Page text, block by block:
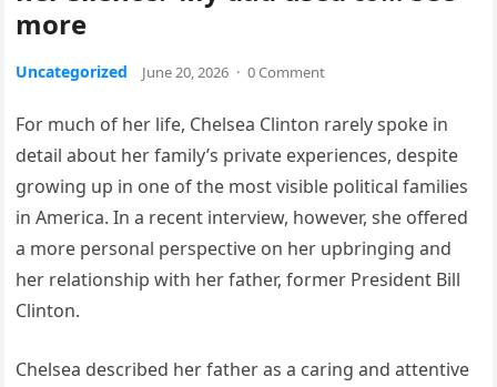
more
Uncategorized June 20, 2026 · 0 Comment
For much of her life, Chelsea Clinton rarely spoke in
detail about her family’s private experiences, despite
growing up in one of the most visible political families
in America. In a recent interview, however, she offered
a more personal perspective on her upbringing and
her relationship with her father, former President Bill
Clinton.
Chelsea described her father as a caring and attentive